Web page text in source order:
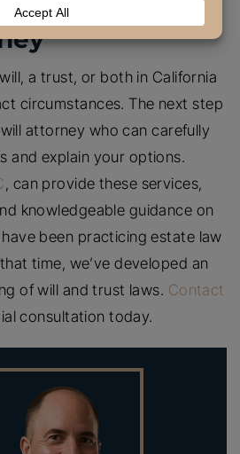
Will And
a trust, or both in California
circumstances. The next step
attorney who can carefully
and explain your options.
, can provide these services,
knowledgeable guidance on
been practicing estate law
time, we’ve developed an
of will and trust laws. Contact
consultation today.